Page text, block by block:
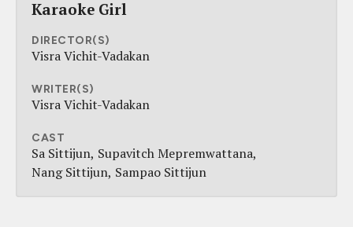
Karaoke Girl
DIRECTOR(S)
Visra Vichit-Vadakan
WRITER(S)
Visra Vichit-Vadakan
CAST
Sa Sittijun Supavitch Mepremwattana
Nang Sittijun Sampao Sittijun